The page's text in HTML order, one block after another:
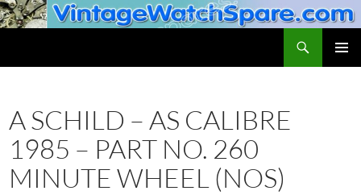
Skip
to
A SCHILD – AS CALIBRE
1985 – PART NO. 260
MINUTE WHEEL (NOS)